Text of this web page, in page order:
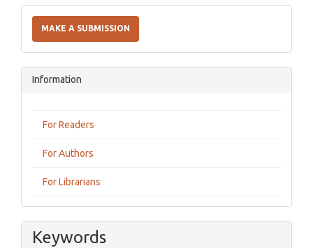
a
Submission
MAKE A SUBMISSION
Information
For Readers
For Authors
For Librarians
Keywords